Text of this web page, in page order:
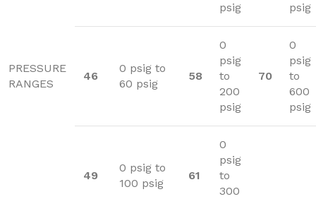
PRESSURE
RANGES
psig
psig
46
0 psig to
60 psig
58
0
psig
to
200
psig
70
0
psig
to
600
psig
49
0 psig to
100 psig
61
0
psig
to
300